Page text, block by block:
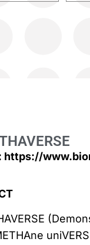
https://